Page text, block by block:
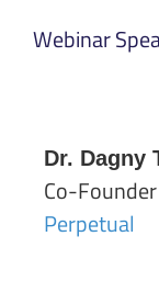
Webinar
Dr. Dagny
Co-
Perpetual